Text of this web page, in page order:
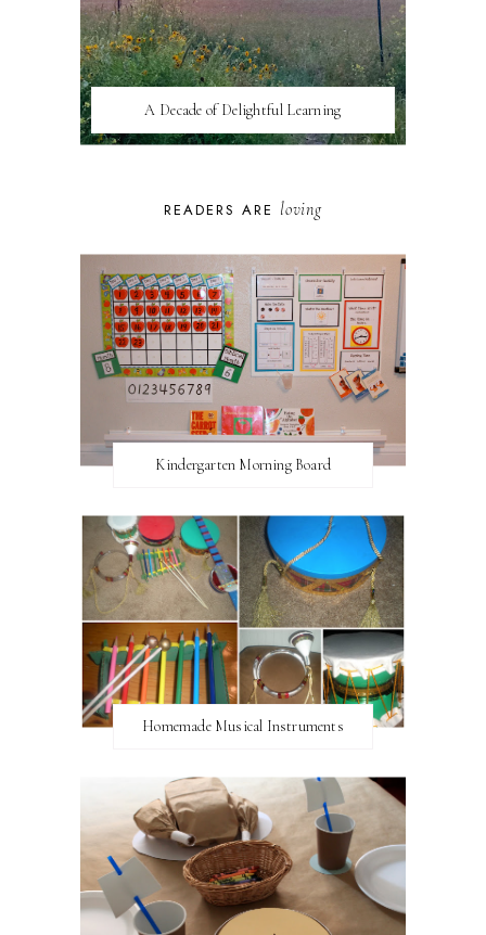
A Decade of Delightful Learning
READERS ARE loving
Kindergarten Morning Board
Homemade Musical Instruments